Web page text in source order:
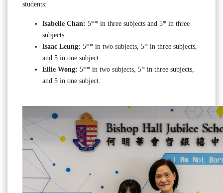
students:
Isabelle Chan: 5** in three subjects and 5* in three
subjects.
Isaac Leung: 5** in two subjects, 5* in three subjects,
and 5 in one subject.
Ellie Wong: 5** in two subjects, 5* in three subjects,
and 5 in one subject.